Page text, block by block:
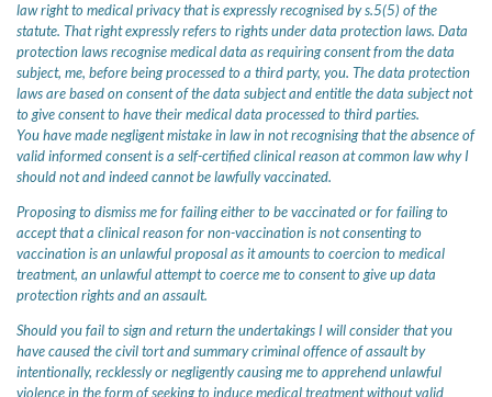
law right to medical privacy that is expressly recognised by s.5(5) of the
statute. That right expressly refers to rights under data protection laws. Data
protection laws recognise medical data as requiring consent from the data
subject, me, before being processed to a third party, you. The data protection
laws are based on consent of the data subject and entitle the data subject not
to give consent to have their medical data processed to third parties.
You have made negligent mistake in law in not recognising that the absence of
valid informed consent is a self-certified clinical reason at common law why I
should not and indeed cannot be lawfully vaccinated.
Proposing to dismiss me for failing either to be vaccinated or for failing to
accept that a clinical reason for non-vaccination is not consenting to
vaccination is an unlawful proposal as it amounts to coercion to medical
treatment, an unlawful attempt to coerce me to consent to give up data
protection rights and an assault.
Should you fail to sign and return the undertakings I will consider that you
have caused the civil tort and summary criminal offence of assault by
intentionally, recklessly or negligently causing me to apprehend unlawful
violence in the form of seeking to induce medical treatment without valid